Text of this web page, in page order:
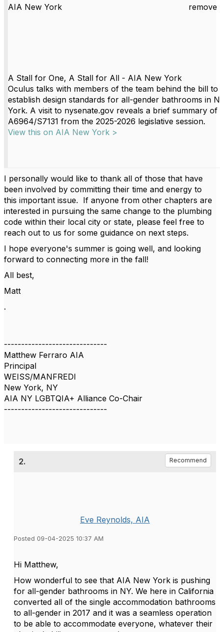
AIA New York remove
A Stall for One, A Stall for All - AIA New York
Oculus talks with members of the team behind the bill to
establish design standards for all-gender bathrooms in
York. A visit to nysenate.gov reveals a brief summary of
A6964/S7131 from the 2025-2026 legislative session.
View this on AIA New York >
I personally would like to thank all of those that have
been involved by committing their time and energy to
this important issue. If anyone from other chapters are
interested in pursuing the same change to the plumbing
code within their local city or state, please feel free to
reach out to us for some guidance on next steps.
I hope everyone's summer is going well, and looking
forward to connecting more in the fall!
All best,
Matt
.
------------------------------
Matthew Ferraro AIA
Principal
WEISS/MANFREDI
New York, NY
AIA NY LGBTQIA+ Alliance Co-Chair
------------------------------
2. Recommend
Eve Reynolds, AIA
Posted 09-04-2025 10:37 AM
Hi Matthew,
How wonderful to see that AIA New York is pushing
for all-gender bathrooms in NY. We here in California
converted all of the single accommodation bathrooms
to all-gender in 2017 and it was a seamless operation
to be able to accommodate everyone, whatever their